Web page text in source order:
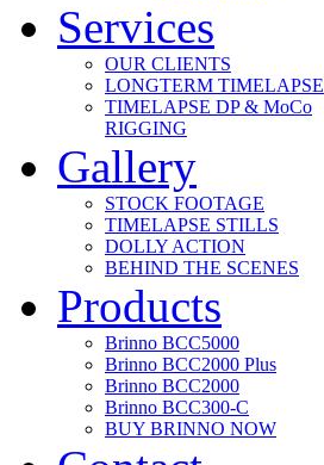
Services
OUR CLIENTS
LONGTERM TIMELAPSE
TIMELAPSE DP & MoCo
RIGGING
Gallery
STOCK FOOTAGE
TIMELAPSE STILLS
DOLLY ACTION
BEHIND THE SCENES
Products
Brinno BCC5000
Brinno BCC2000 Plus
Brinno BCC2000
Brinno BCC300-C
BUY BRINNO NOW